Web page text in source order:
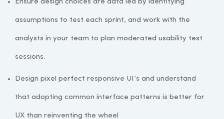
Ensure design choices are data led by identifying
assumptions to test each sprint, and work with the
analysts in your team to plan moderated usability test
sessions.
Design pixel perfect responsive UI’s and understand
that adopting common interface patterns is better for
UX than reinventing the wheel